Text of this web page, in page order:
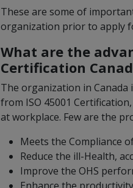
These are some of
organization prior to apply
What are the
Certification
The organization in Canada
from ISO 45001
at workplace. Few are the
Meets the Compliance
Reduce the ill-Health,
Improve the OHS